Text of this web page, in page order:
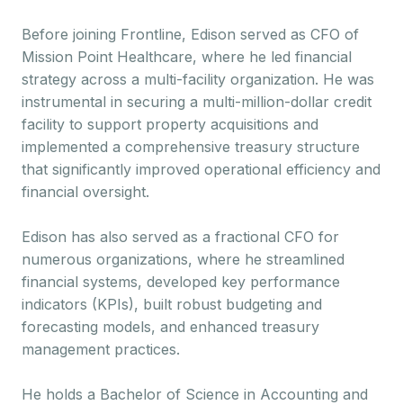
Before joining Frontline, Edison served as CFO of
Mission Point Healthcare, where he led financial
strategy across a multi-facility organization. He was
instrumental in securing a multi-million-dollar credit
facility to support property acquisitions and
implemented a comprehensive treasury structure
that significantly improved operational efficiency and
financial oversight.
Edison has also served as a fractional CFO for
numerous organizations, where he streamlined
financial systems, developed key performance
indicators (KPIs), built robust budgeting and
forecasting models, and enhanced treasury
management practices.
He holds a Bachelor of Science in Accounting and